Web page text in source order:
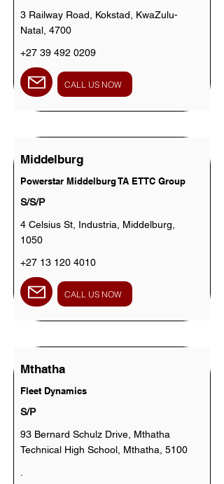
3 Railway Road, Kokstad, KwaZulu-
Natal, 4700
+27 39 492 0209
CALL US NOW
Middelburg
Powerstar Middelburg TA ETTC Group
S/S/P
4 Celsius St, Industria, Middelburg,
1050
+27 13 120 4010
CALL US NOW
Mthatha
Fleet Dynamics
S/P
93 Bernard Schulz Drive, Mthatha
Technical High School, Mthatha, 5100